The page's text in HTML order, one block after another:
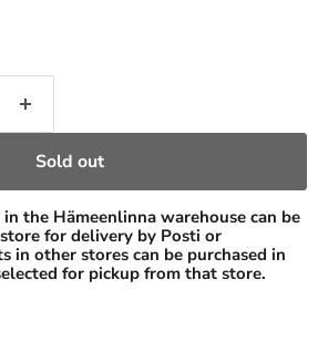
Sold out
the Hämeenlinna warehouse can be
for delivery by Posti or
in other stores can be purchased in
for pickup from that store.